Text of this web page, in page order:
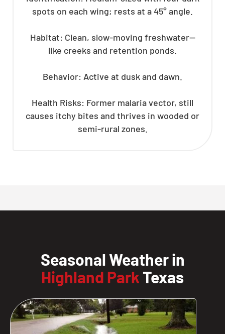
spots on each wing; rests at a 45° angle.
Habitat: Clean, slow-moving freshwater—
like creeks and retention ponds.
Behavior: Active at dusk and dawn.
Health Risks: Former malaria vector, still
causes itchy bites and thrives in wooded or
semi-rural zones.
Seasonal Weather in
Highland ParkTexas